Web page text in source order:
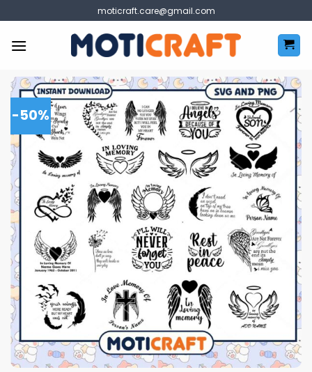
to
content
moticraft.care@gmail.com
-50%